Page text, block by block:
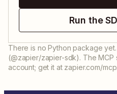
Run the
There is no Python package
(@zapier/zapier-sdk). The
account; get it at zapier.com/mcp.